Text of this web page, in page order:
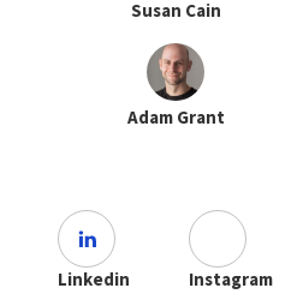
Susan Cain
Adam Grant
Linkedin Instagram